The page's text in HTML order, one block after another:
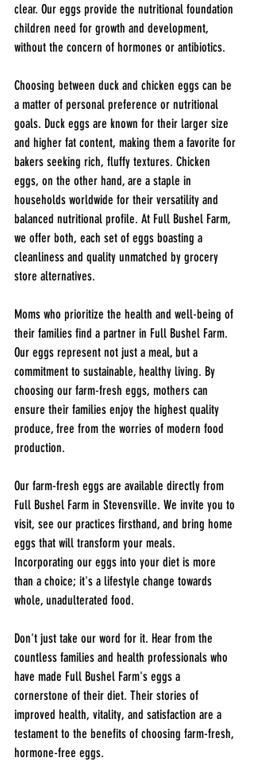
clear. Our eggs provide the nutritional foundation
children need for growth and development,
without the concern of hormones or antibiotics.
Choosing between duck and chicken eggs can be
a matter of personal preference or nutritional
goals. Duck eggs are known for their larger size
and higher fat content, making them a favorite for
bakers seeking rich, fluffy textures. Chicken
eggs, on the other hand, are a staple in
households worldwide for their versatility and
balanced nutritional profile. At Full Bushel Farm,
we offer both, each set of eggs boasting a
cleanliness and quality unmatched by grocery
store alternatives.
Moms who prioritize the health and well-being of
their families find a partner in Full Bushel Farm.
Our eggs represent not just a meal, but a
commitment to sustainable, healthy living. By
choosing our farm-fresh eggs, mothers can
ensure their families enjoy the highest quality
produce, free from the worries of modern food
production.
Our farm-fresh eggs are available directly from
Full Bushel Farm in Stevensville. We invite you to
visit, see our practices firsthand, and bring home
eggs that will transform your meals.
Incorporating our eggs into your diet is more
than a choice; it's a lifestyle change towards
whole, unadulterated food.
Don't just take our word for it. Hear from the
countless families and health professionals who
have made Full Bushel Farm's eggs a
cornerstone of their diet. Their stories of
improved health, vitality, and satisfaction are a
testament to the benefits of choosing farm-fresh,
hormone-free eggs.